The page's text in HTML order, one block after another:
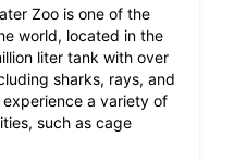
Zoo is one of the
world, located in the
liter tank with over
sharks, rays, and
a variety of
such as cage